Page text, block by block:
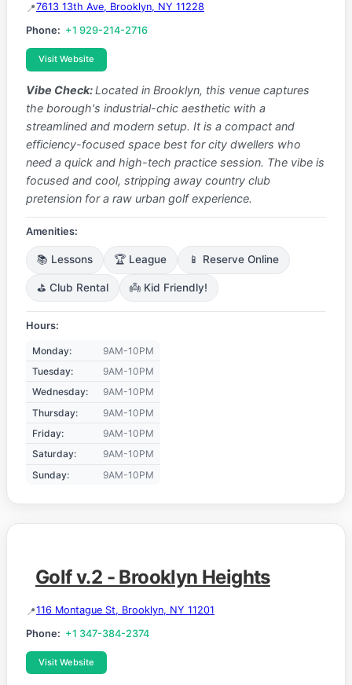
7613 13th Ave, Brooklyn, NY 11228
Phone: +1 929-214-2716
Visit Website
Vibe Check:Located in Brooklyn, this venue captures
the borough's industrial-chic aesthetic with a
streamlined and modern setup. It is a compact and
efficiency-focused space best for city dwellers who
need a quick and high-tech practice session. The vibe is
focused and cool, stripping away country club
pretension for a raw urban golf experience.
Amenities:
📚 Lessons 🏆 League 📱 Reserve Online
⛳ Club Rental 👼 Kid Friendly!
Hours:
Monday:
9AM-10PM
Tuesday:
9AM-10PM
Wednesday:
9AM-10PM
Thursday:
9AM-10PM
Friday:
9AM-10PM
Saturday:
9AM-10PM
Sunday:
9AM-10PM
Golf v.2 - Brooklyn Heights
116 Montague St, Brooklyn, NY 11201
Phone: +1 347-384-2374
Visit Website